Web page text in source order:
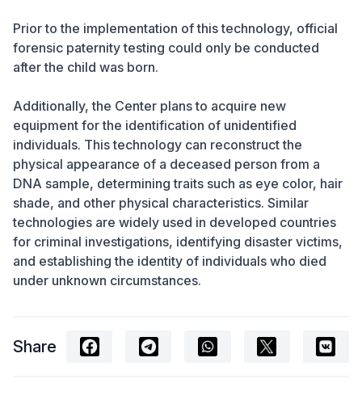
Prior to the implementation of this technology, official
forensic paternity testing could only be conducted
after the child was born.
Additionally, the Center plans to acquire new
equipment for the identification of unidentified
individuals. This technology can reconstruct the
physical appearance of a deceased person from a
DNA sample, determining traits such as eye color, hair
shade, and other physical characteristics. Similar
technologies are widely used in developed countries
for criminal investigations, identifying disaster victims,
and establishing the identity of individuals who died
under unknown circumstances.
Share